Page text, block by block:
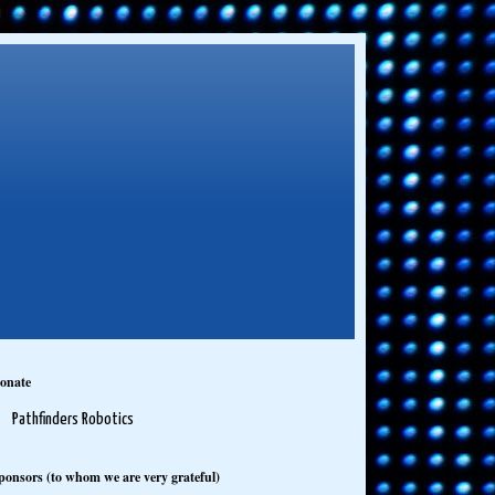
Pathfinders Robotics
(to whom we are very grateful)